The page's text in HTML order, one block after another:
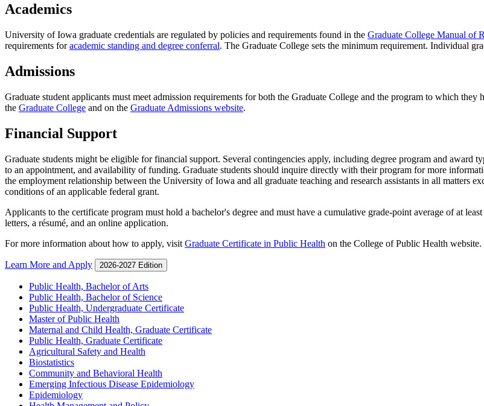
Academics
University of Iowa graduate credentials are regulated by policies and requirements found in the Graduate College Manual of
requirements foracademic standing and degree conferral. The Graduate College sets the minimum requirement. Individual
Admissions
Graduate student applicants must meet admission requirements for both the Graduate College and the program to which
the Graduate College and on the Graduate Admissions website.
Financial Support
Graduate students might be eligible for financial support. Several contingencies apply, including degree program and award
to an appointment, and availability of funding. Graduate students should inquire directly with their program for more
the employment relationship between the University of Iowa and all graduate teaching and research assistants in all matters
conditions of an applicable federal grant.
Applicants to the certificate program must hold a bachelor's degree and must have a cumulative grade-point average of at
letters, a résumé, and an online application.
For more information about how to apply, visit Graduate Certificate in Public Health on the College of Public Health website.
Learn More and Apply 2026-2027 Edition
Public Health, Bachelor of Arts
Public Health, Bachelor of Science
Public Health, Undergraduate Certificate
Master of Public Health
Maternal and Child Health, Graduate Certificate
Public Health, Graduate Certificate
Agricultural Safety and Health
Biostatistics
Community and Behavioral Health
Emerging Infectious Disease Epidemiology
Epidemiology